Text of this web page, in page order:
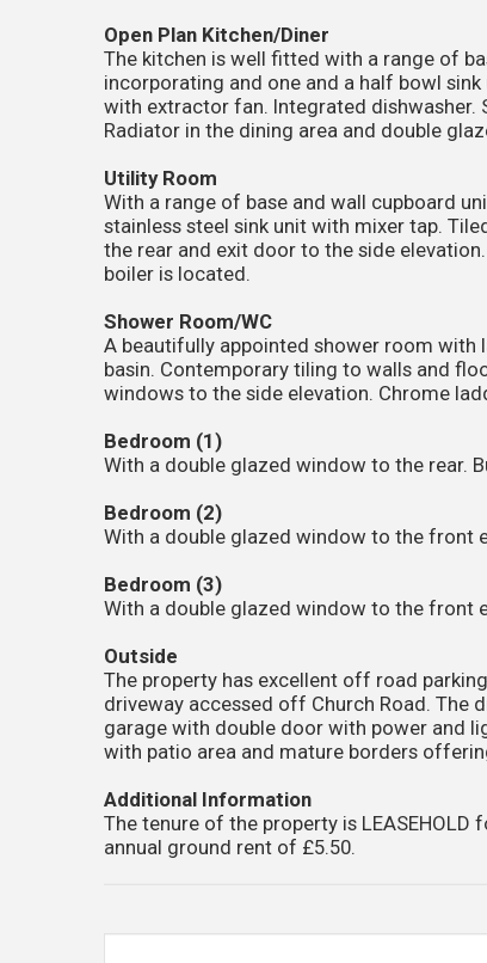
Open Plan Kitchen/Diner
The kitchen is well fitted with a range of
incorporating and one and a half bowl
with extractor fan. Integrated
Radiator in the dining area and double
Utility Room
With a range of base and wall cupboard
stainless steel sink unit with mixer tap.
the rear and exit door to the side
boiler is located.
Shower Room/WC
A beautifully appointed shower room with
basin. Contemporary tiling to walls and
windows to the side elevation. Chrome
Bedroom (1)
With a double glazed window to the rear.
Bedroom (2)
With a double glazed window to the front
Bedroom (3)
With a double glazed window to the front
Outside
The property has excellent off road
driveway accessed off Church Road. The
garage with double door with power and
with patio area and mature borders
Additional Information
The tenure of the property is
annual ground rent of £5.50.